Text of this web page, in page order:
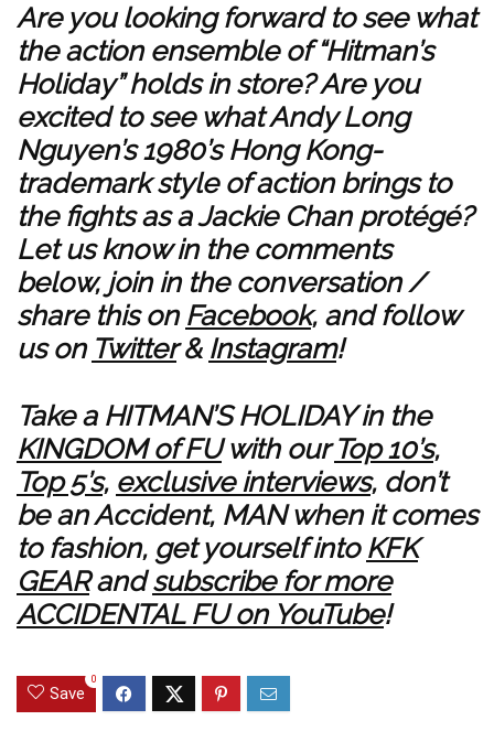
Are you looking forward to see what
the action ensemble of “Hitman’s
Holiday” holds in store? Are you
excited to see what Andy Long
Nguyen’s 1980’s Hong Kong-
trademark style of action brings to
the fights as a Jackie Chan protégé?
Let us know in the comments
below, join in the conversation /
share this on Facebook, and follow
us on Twitter& Instagram!
Take a HITMAN’S HOLIDAY in the
KINGDOM of FUwith ourTop 10’s,
Top 5’s, exclusive interviews, don’t
be an Accident, MAN when it comes
to fashion, get yourself into KFK
GEARandsubscribe for more
ACCIDENTAL FU on YouTube!
Save
0